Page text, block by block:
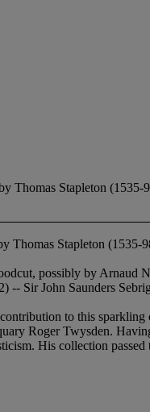
Thomas Stapleton (1535-
Thomas Stapleton (1535-
possibly by
Sir John Saunders
to this
Roger Twysden.
His collection